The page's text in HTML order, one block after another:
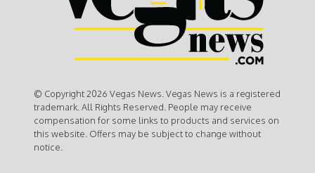
© Copyright 2026 Vegas News. Vegas News is a registered
trademark. All Rights Reserved. People may receive
compensation for some links to products and services on
this website. Offers may be subject to change without
notice.